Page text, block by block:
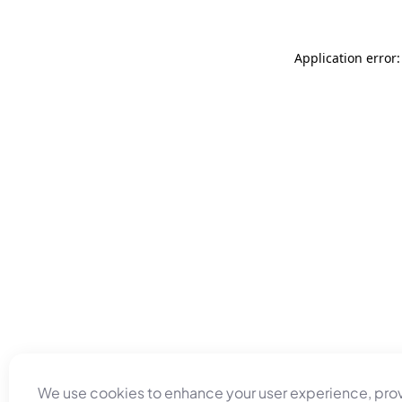
We use cookies to enhance your user experience,
Application